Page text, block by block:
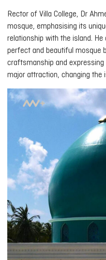
Rector of Villa College, Dr
mosque, emphasising its
relationship with the island.
perfect and beautiful mosque
craftsmanship and
major attraction, changing the